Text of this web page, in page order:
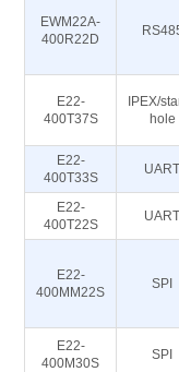
EWM22A-
400R22D
E22-
400T37S
IPEX/
hole
E22-
400T33S
UART
E22-
400T22S
UART
E22-
400MM22S
SPI
E22-
400M30S
SPI